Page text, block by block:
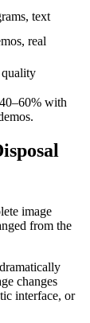
text
real
with
image
from the
changes
interface, or